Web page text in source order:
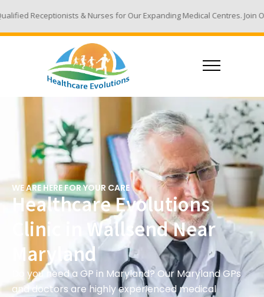
& Nurses for Our Expanding Medical Centres. Join Our Team - Email
WE ARE HERE FOR YOUR CARE
Healthcare Evolutions
Clinic in Wallsend Near
Maryland
Do you need a GP in Maryland? Our Maryland GPs
and doctors are highly experienced medical